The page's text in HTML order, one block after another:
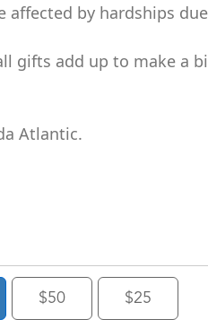
by hardships
gifts add up to make a
Atlantic.
$50 $25